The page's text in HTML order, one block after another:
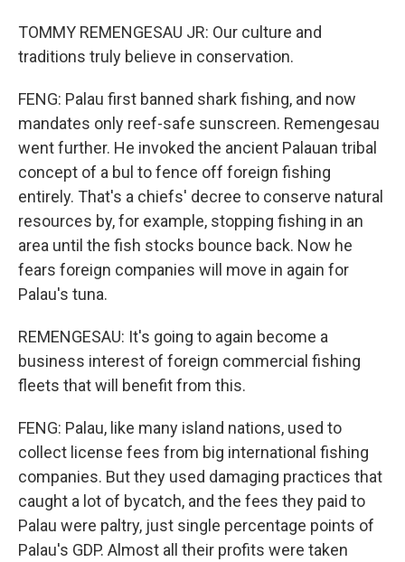
TOMMY REMENGESAU JR: Our culture and
traditions truly believe in conservation.
FENG: Palau first banned shark fishing, and now
mandates only reef-safe sunscreen. Remengesau
went further. He invoked the ancient Palauan tribal
concept of a bul to fence off foreign fishing
entirely. That's a chiefs' decree to conserve natural
resources by, for example, stopping fishing in an
area until the fish stocks bounce back. Now he
fears foreign companies will move in again for
Palau's tuna.
REMENGESAU: It's going to again become a
business interest of foreign commercial fishing
fleets that will benefit from this.
FENG: Palau, like many island nations, used to
collect license fees from big international fishing
companies. But they used damaging practices that
caught a lot of bycatch, and the fees they paid to
Palau were paltry, just single percentage points of
Palau's GDP. Almost all their profits were taken